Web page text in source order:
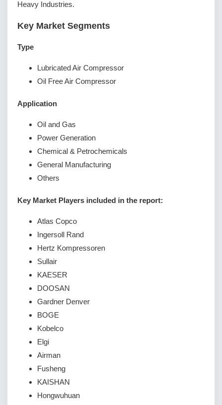
Heavy Industries.
Key Market Segments
Type
Lubricated Air Compressor
Oil Free Air Compressor
Application
Oil and Gas
Power Generation
Chemical & Petrochemicals
General Manufacturing
Others
Key Market Players included in the report:
Atlas Copco
Ingersoll Rand
Hertz Kompressoren
Sullair
KAESER
DOOSAN
Gardner Denver
BOGE
Kobelco
Elgi
Airman
Fusheng
KAISHAN
Hongwuhuan